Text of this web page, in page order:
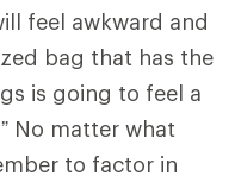
feel awkward and
bag that has the
is going to feel a
No matter what
to factor in